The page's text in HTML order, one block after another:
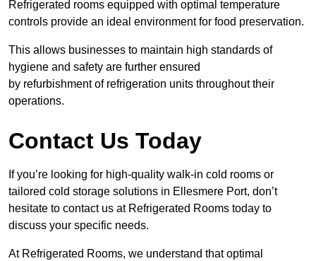
Refrigerated rooms equipped with optimal temperature
controls provide an ideal environment for food preservation.
This allows businesses to maintain high standards of
hygiene and safety are further ensured
by refurbishment of refrigeration units throughout their
operations.
Contact Us Today
If you’re looking for high-quality walk-in cold rooms or
tailored cold storage solutions in Ellesmere Port, don’t
hesitate to contact us at Refrigerated Rooms today to
discuss your specific needs.
At Refrigerated Rooms, we understand that optimal